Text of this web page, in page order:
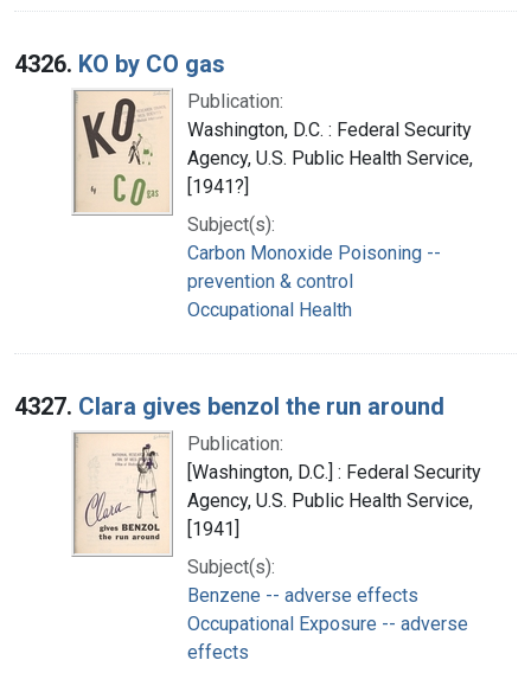
4326. KO by CO gas
Publication:
Washington, D.C. : Federal Security
Agency, U.S. Public Health Service,
[1941?]
Subject(s):
Carbon Monoxide Poisoning --
prevention & control
Occupational Health
4327. Clara gives benzol the run around
Publication:
[Washington, D.C.] : Federal Security
Agency, U.S. Public Health Service,
[1941]
Subject(s):
Benzene -- adverse effects
Occupational Exposure -- adverse
effects